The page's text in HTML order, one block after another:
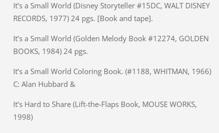
It’s a Small World (Disney Storyteller #15DC, WALT DISNEY
RECORDS, 1977) 24 pgs. [Book and tape].
It’s a Small World (Golden Melody Book #12274, GOLDEN
BOOKS, 1984) 24 pgs.
It’s a Small World Coloring Book. (#1188, WHITMAN, 1966)
C: Alan Hubbard &
It’s Hard to Share (Lift-the-Flaps Book, MOUSE WORKS,
1998)